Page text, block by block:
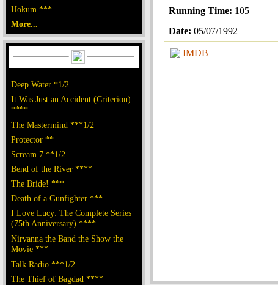
Hokum ***
More...
Deep Water *1/2
It Was Just an Accident (Criterion)
****
The Mastermind ***1/2
Protector **
Scream 7 **1/2
Bend of the River ****
The Bride! ***
Death of a Gunfighter ***
I Love Lucy: The Complete Series
(75th Anniversary) ****
Nirvanna the Band the Show the
Movie ***
Talk Radio ***1/2
The Thief of Bagdad ****
Running Time: 105
Date: 05/07/1992
IMDB